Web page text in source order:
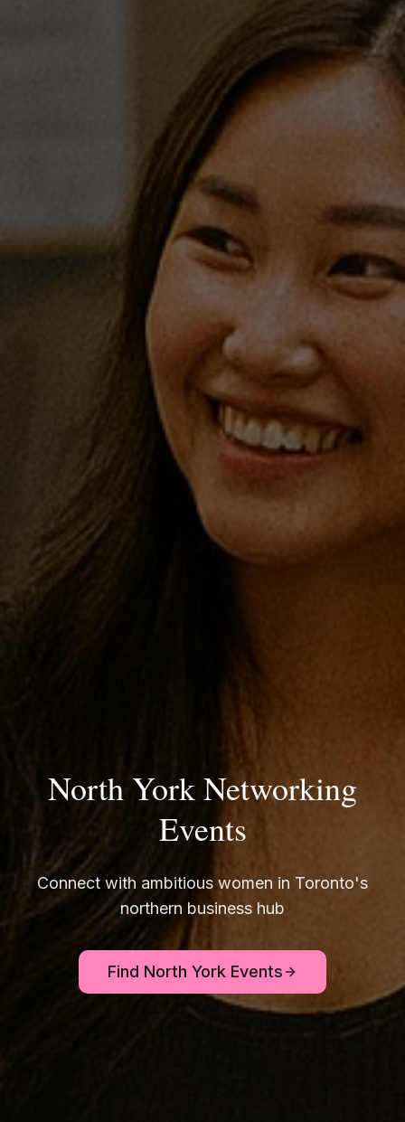
North York Networking
Events
Connect with ambitious women in Toronto's
northern business hub
Find North York Events